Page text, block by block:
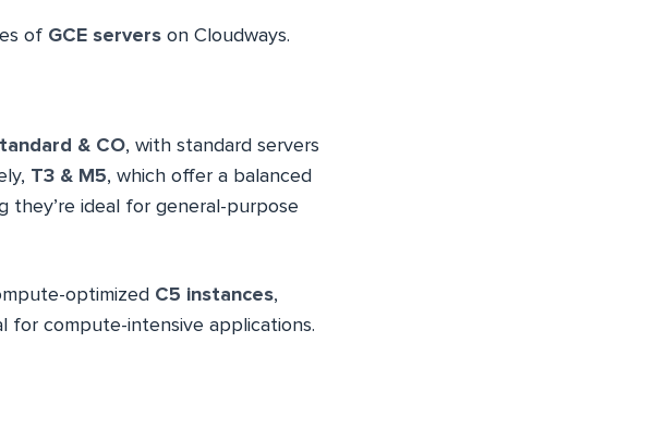
of GCE servers on Cloudways.
& CO, with standard servers
T3 & M5, which offer a balanced
they’re ideal for general-purpose
optimized C5 instances,
for compute-intensive applications.